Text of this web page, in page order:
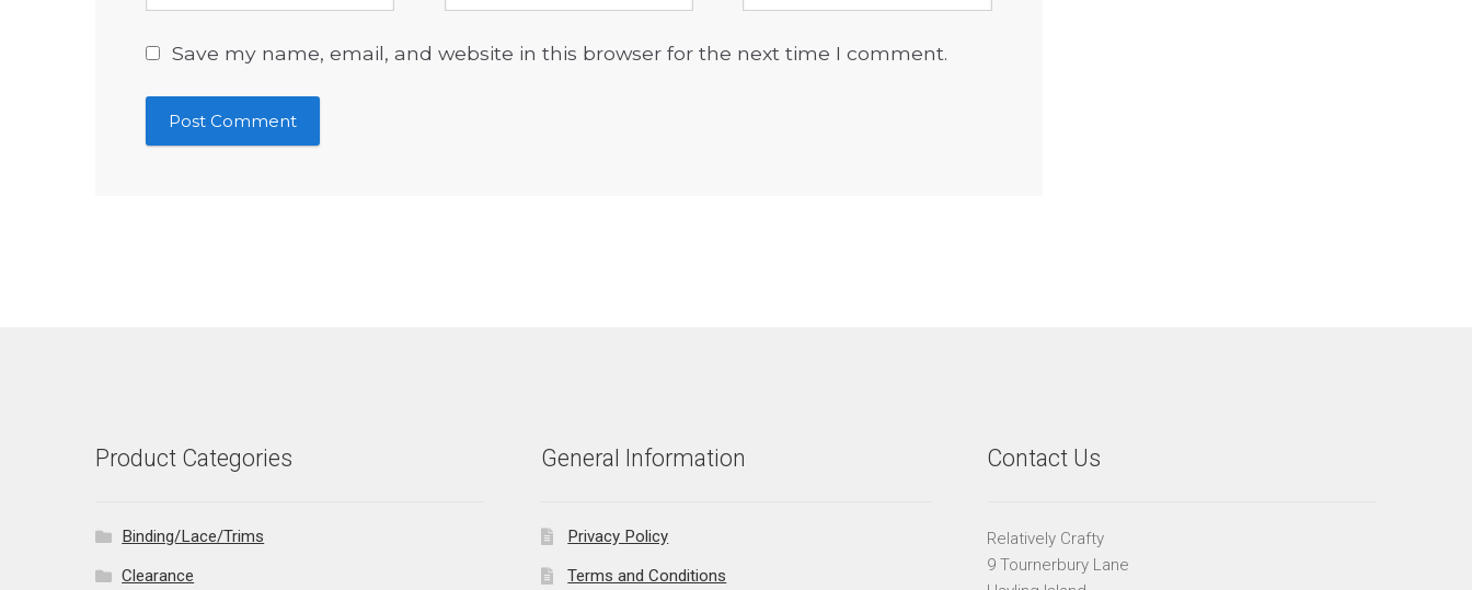
Save my name, email, and website in this browser for the next time I comment.
Product Categories
Binding/Lace/Trims
Clearance
General Information
Privacy Policy
Terms and Conditions
Contact Us
Relatively Crafty
9 Tournerbury Lane